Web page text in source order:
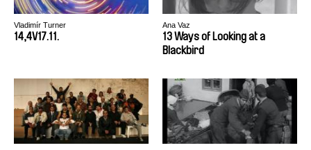
Vladimír Turner
14,4V17.11.
Ana Vaz
13 Ways of Looking at a
Blackbird